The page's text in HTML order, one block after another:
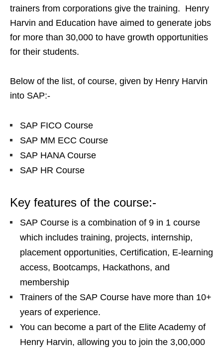
trainers from corporations give the training. Henry
Harvin and Education have aimed to generate jobs
for more than 30,000 to have growth opportunities
for their students.
Below of the list, of course, given by Henry Harvin
into SAP:-
SAP FICO Course
SAP MM ECC Course
SAP HANA Course
SAP HR Course
Key features of the course:-
SAP Course is a combination of 9 in 1 course
which includes training, projects, internship,
placement opportunities, Certification, E-learning
access, Bootcamps, Hackathons, and
membership
Trainers of the SAP Course have more than 10+
years of experience.
You can become a part of the Elite Academy of
Henry Harvin, allowing you to join the 3,00,000